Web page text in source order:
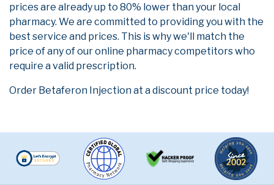
prices are already up to 80% lower than your local
pharmacy. We are committed to providing you with the
best service and prices. This is why we'll match the
price of any of our online pharmacy competitors who
require a valid prescription.
Order Betaferon Injection at a discount price today!